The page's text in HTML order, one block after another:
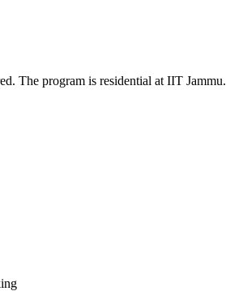
The program is residential at IIT Jammu.